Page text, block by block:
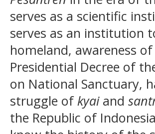
serves as a scientific
serves as an institution
homeland, awareness
Presidential Decree of
on National Sanctuary,
struggle ofkyaiand
the Republic of